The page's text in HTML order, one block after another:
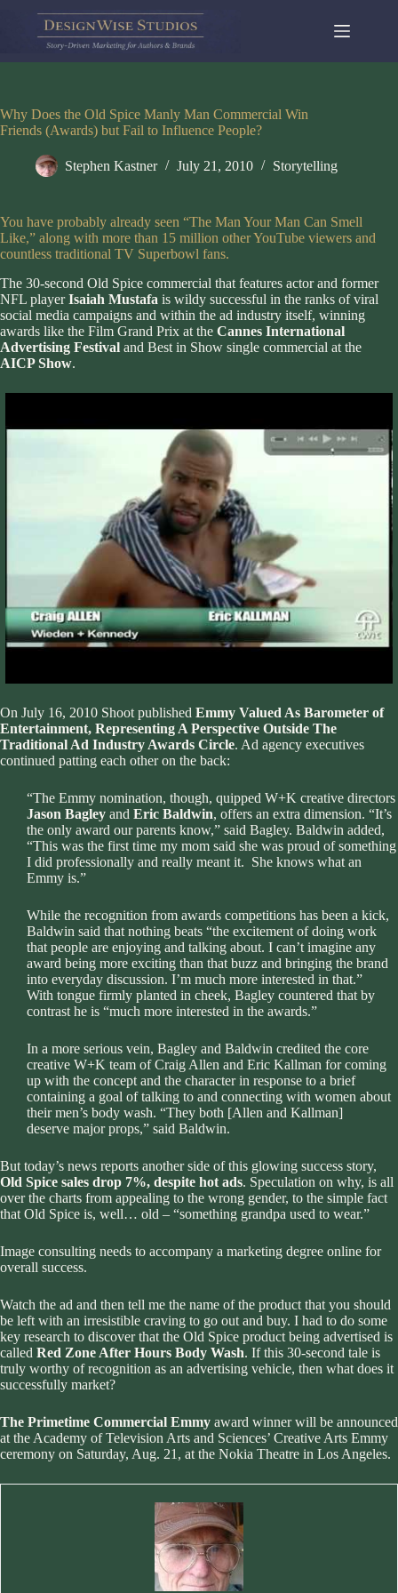
content
Why Does the Old Spice Manly Man Commercial Win
Friends (Awards) but Fail to Influence People?
Stephen Kastner July 21, 2010 Storytelling
You have probably already seen “The Man Your Man Can Smell
Like,” along with more than 15 million other YouTube viewers and
countless traditional TV Superbowl fans.
The 30-second Old Spice commercial that features actor and former
NFL playerIsaiah Mustafa is wildy successful in the ranks of viral
social media campaigns and within the ad industry itself, winning
awards like the Film Grand Prix at the Cannes International
Advertising Festival and Best in Show single commercial at the
AICP Show.
On July 16, 2010 Shoot published Emmy Valued As Barometer of
Entertainment, Representing A Perspective Outside The
Traditional Ad Industry Awards Circle. Ad agency executives
continued patting each other on the back:
“The Emmy nomination, though, quipped W+K creative directors
Jason Bagley and Eric Baldwin, offers an extra dimension. “It’s
the only award our parents know,” said Bagley. Baldwin added,
“This was the first time my mom said she was proud of something
I did professionally and really meant it. She knows what an
Emmy is.”
While the recognition from awards competitions has been a kick,
Baldwin said that nothing beats “the excitement of doing work
that people are enjoying and talking about. I can’t imagine any
award being more exciting than that buzz and bringing the brand
into everyday discussion. I’m much more interested in that.”
With tongue firmly planted in cheek, Bagley countered that by
contrast he is “much more interested in the awards.”
In a more serious vein, Bagley and Baldwin credited the core
creative W+K team of Craig Allen and Eric Kallman for coming
up with the concept and the character in response to a brief
containing a goal of talking to and connecting with women about
their men’s body wash. “They both [Allen and Kallman]
deserve major props,” said Baldwin.
But today’s news reports another side of this glowing success story,
Old Spice sales drop 7%, despite hot ads. Speculation on why, is all
over the charts from appealing to the wrong gender, to the simple fact
that Old Spice is, well… old – “something grandpa used to wear.”
Image consulting needs to accompany a marketing degree online for
overall success.
Watch the ad and then tell me the name of the product that you should
be left with an irresistible craving to go out and buy. I had to do some
key research to discover that the Old Spice product being advertised is
called Red Zone After Hours Body Wash. If this 30-second tale is
truly worthy of recognition as an advertising vehicle, then what does it
successfully market?
The Primetime Commercial Emmy award winner will be announced
at the Academy of Television Arts and Sciences’ Creative Arts Emmy
ceremony on Saturday, Aug. 21, at the Nokia Theatre in Los Angeles.